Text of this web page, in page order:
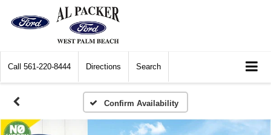
Call 561-220-8444 Directions Search
Confirm Availability